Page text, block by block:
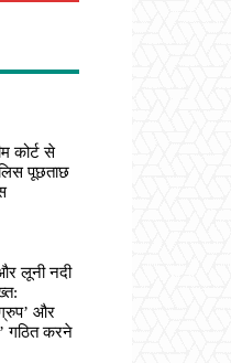
कोर्ट से
पूछताछ
लूनी नदी
और
गठित करने